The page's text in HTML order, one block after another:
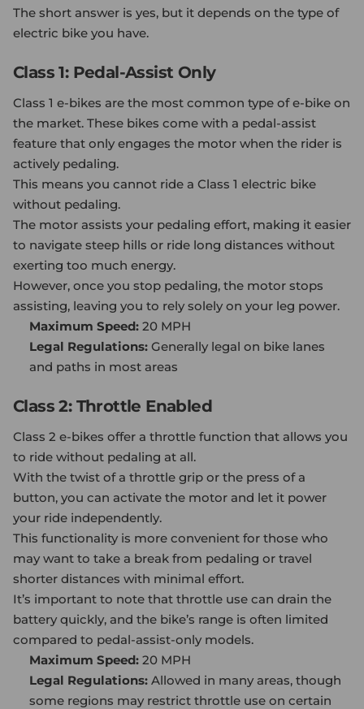
The short answer is yes, but it depends on the type of
electric bike you have.
Class 1: Pedal-Assist Only
Class 1 e-bikes are the most common type of e-bike on
the market. These bikes come with a pedal-assist
feature that only engages the motor when the rider is
actively pedaling.
This means you cannot ride a Class 1 electric bike
without pedaling.
The motor assists your pedaling effort, making it easier
to navigate steep hills or ride long distances without
exerting too much energy.
However, once you stop pedaling, the motor stops
assisting, leaving you to rely solely on your leg power.
Maximum Speed: 20 MPH
Legal Regulations: Generally legal on bike lanes
and paths in most areas
Class 2: Throttle Enabled
Class 2 e-bikes offer a throttle function that allows you
to ride without pedaling at all.
With the twist of a throttle grip or the press of a
button, you can activate the motor and let it power
your ride independently.
This functionality is more convenient for those who
may want to take a break from pedaling or travel
shorter distances with minimal effort.
It’s important to note that throttle use can drain the
battery quickly, and the bike’s range is often limited
compared to pedal-assist-only models.
Maximum Speed: 20 MPH
Legal Regulations: Allowed in many areas, though
some regions may restrict throttle use on certain